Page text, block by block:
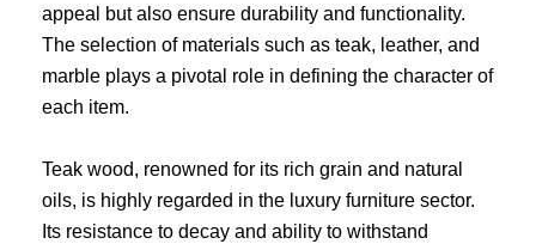
appeal but also ensure durability and functionality.
The selection of materials such as teak, leather, and
marble plays a pivotal role in defining the character of
each item.
Teak wood, renowned for its rich grain and natural
oils, is highly regarded in the luxury furniture sector.
Its resistance to decay and ability to withstand